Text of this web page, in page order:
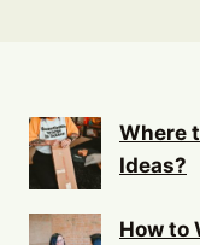
Where
Ideas?
How to